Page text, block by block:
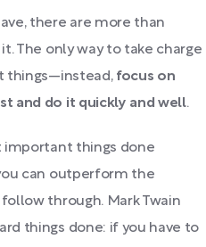
there are more than
The only way to take charge
things—instead,focus on
and do it quickly and well.
important things done
can outperform the
through. Mark Twain
things done: if you have to